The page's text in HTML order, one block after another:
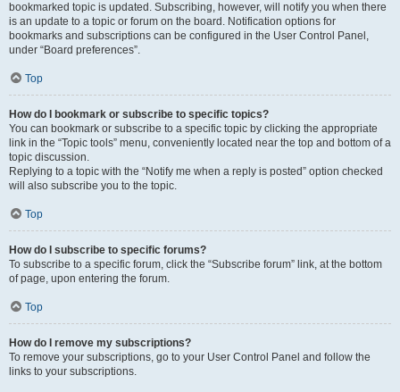
bookmarked topic is updated. Subscribing, however, will notify you when there
is an update to a topic or forum on the board. Notification options for
bookmarks and subscriptions can be configured in the User Control Panel,
under “Board preferences”.
Top
How do I bookmark or subscribe to specific topics?
You can bookmark or subscribe to a specific topic by clicking the appropriate
link in the “Topic tools” menu, conveniently located near the top and bottom of a
topic discussion.
Replying to a topic with the “Notify me when a reply is posted” option checked
will also subscribe you to the topic.
Top
How do I subscribe to specific forums?
To subscribe to a specific forum, click the “Subscribe forum” link, at the bottom
of page, upon entering the forum.
Top
How do I remove my subscriptions?
To remove your subscriptions, go to your User Control Panel and follow the
links to your subscriptions.